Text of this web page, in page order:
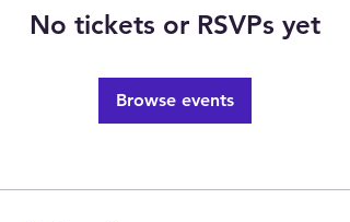
No tickets or RSVPs yet
Browse events